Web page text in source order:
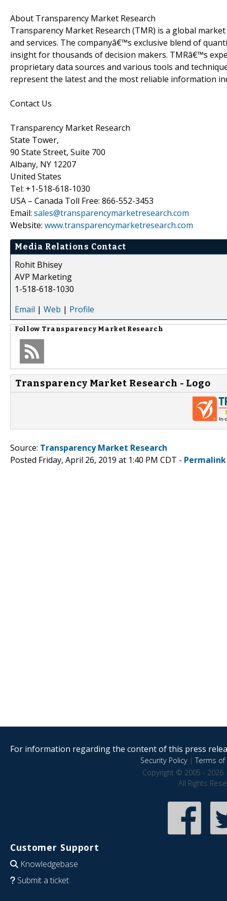
About Transparency Market Research
Transparency Market Research (TMR) is a global
and services. The companyâ€™s exclusive blend of
insight for thousands of decision makers. TMRâ€™s
proprietary data sources and various tools and
represent the latest and the most reliable information
Contact Us
Transparency Market Research
State Tower,
90 State Street, Suite 700
Albany, NY 12207
United States
Tel: +1-518-618-1030
USA – Canada Toll Free: 866-552-3453
Email: sales@transparencymarketresearch.com
Website: www.transparencymarketresearch.com
Media Relations Contact
Rohit Bhisey
AVP Marketing
1-518-618-1030
Email | Web | Profile
Follow Transparency Market Research
Transparency Market Research - Logo
Source: Transparency Market Research
Posted Friday, April 26, 2019 at 1:40 PM CDT - Permalink
For information regarding the content of this press
Security Policy|Terms of
Copyright © 2005 - 2026
All Rights
Customer Support
Knowledgebase
Submit a ticket